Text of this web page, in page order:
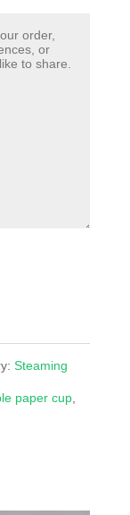
Steaming
paper cup,